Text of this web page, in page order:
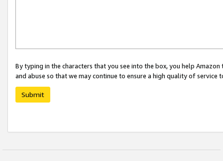
By typing in the characters that you see into the box, you help
and abuse so that we may continue to ensure a high quality of service
Submit